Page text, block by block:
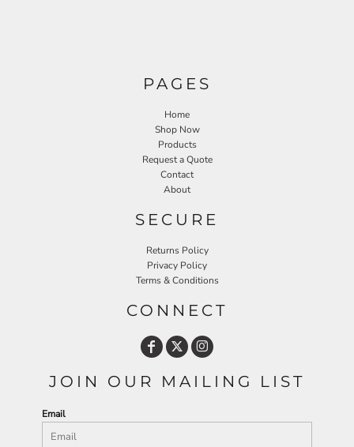
PAGES
Home
Shop Now
Products
Request a Quote
Contact
About
SECURE
Returns Policy
Privacy Policy
Terms & Conditions
CONNECT
JOIN OUR MAILING LIST
Email